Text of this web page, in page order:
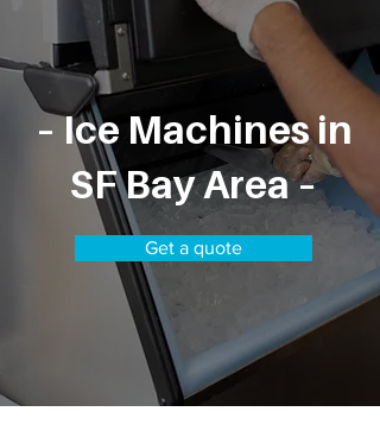
– Ice Machines in
SF Bay Area –
Get a quote